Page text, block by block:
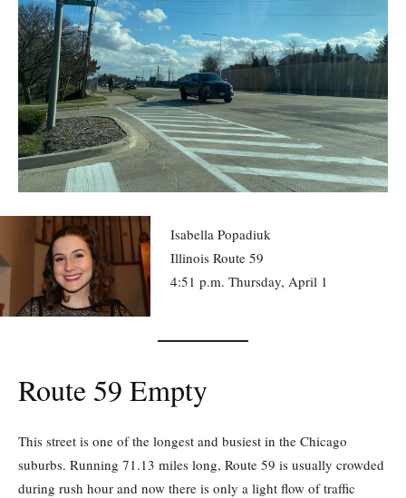
Isabella Popadiuk
Illinois Route 59
4:51 p.m. Thursday, April 1
Route 59 Empty
This street is one of the longest and busiest in the Chicago
suburbs. Running 71.13 miles long, Route 59 is usually crowded
during rush hour and now there is only a light flow of traffic